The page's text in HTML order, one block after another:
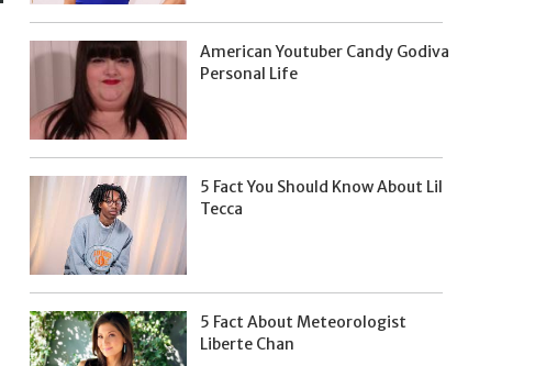
American Youtuber Candy Godiva
Personal Life
5 Fact You Should Know About Lil
Tecca
5 Fact About Meteorologist
Liberte Chan